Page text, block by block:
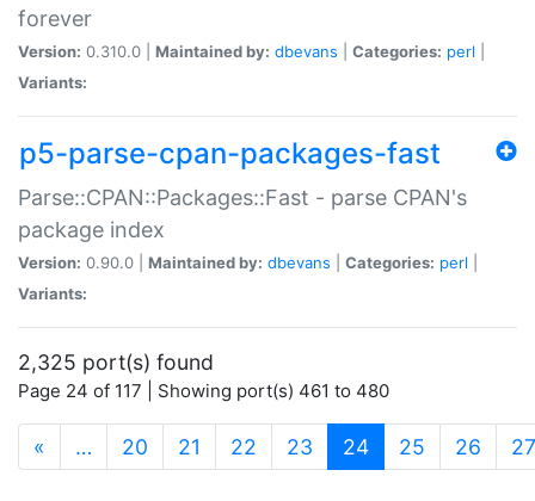
forever
Version: 0.310.0 | Maintained by: dbevans Categories: perl
Variants:
p5-parse-cpan-packages-fast
Parse::CPAN::Packages::Fast - parse CPAN's
package index
Version: 0.90.0 | Maintained by: dbevans Categories: perl
Variants:
2,325 port(s) found
Page 24 of 117 | Showing port(s) 461 to 480
« … 20 21 22 23 24(current)
25 26 27